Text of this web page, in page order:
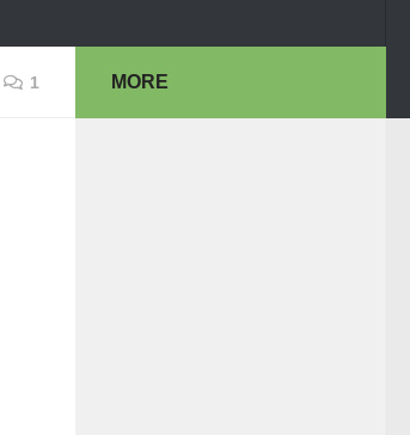
1 MORE